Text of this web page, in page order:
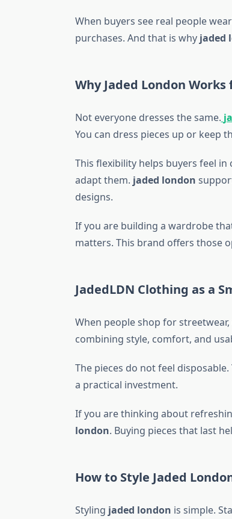
When buyers see real people
purchases. And that is why jaded
Why Jaded London
Not everyone dresses the same.
You can dress pieces up or keep
This flexibility helps buyers feel
adapt them. jaded london
designs.
If you are building a wardrobe
matters. This brand offers those
JadedLDN Clothing as a
When people shop for
combining style, comfort, and
The pieces do not feel
a practical investment.
If you are thinking about
london. Buying pieces that last
How to Style Jaded
Styling jaded london is simple.